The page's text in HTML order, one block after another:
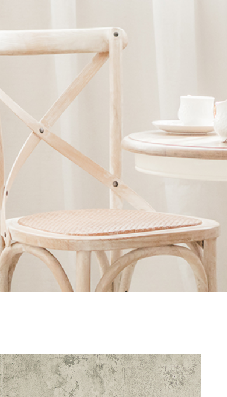
Photo Shoot
Lovers Secret Japan
Besties Secret
Girls Secret
Together Secret
Wedding Secret
Wedding Venue
Wedding Photo Booth